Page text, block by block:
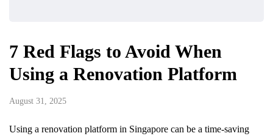
7 Red Flags to Avoid When
Using a Renovation Platform
August 31, 2025
Using a renovation platform in Singapore can be a time-saving